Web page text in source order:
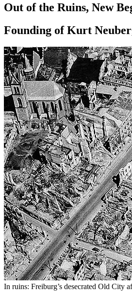
Out of the Ruins, New
Founding of Kurt
In ruins: Freiburg’s desecrated Old City